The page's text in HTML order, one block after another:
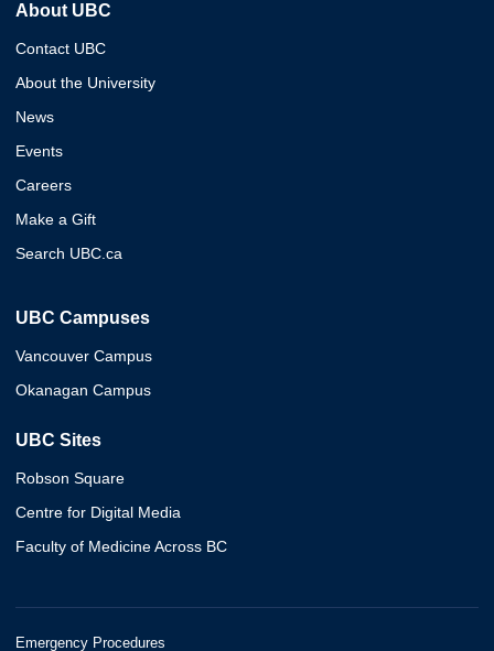
About UBC
Contact UBC
About the University
News
Events
Careers
Make a Gift
Search UBC.ca
UBC Campuses
Vancouver Campus
Okanagan Campus
UBC Sites
Robson Square
Centre for Digital Media
Faculty of Medicine Across BC
Emergency Procedures